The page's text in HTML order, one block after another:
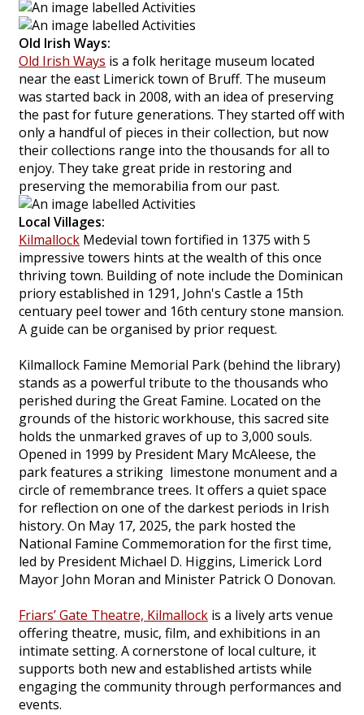
Old Irish Ways:
Old Irish Ways is a folk heritage museum located
near the east Limerick town of Bruff. The museum
was started back in 2008, with an idea of preserving
the past for future generations. They started off with
only a handful of pieces in their collection, but now
their collections range into the thousands for all to
enjoy. They take great pride in restoring and
preserving the memorabilia from our past.
Local Villages:
Kilmallock Medevial town fortified in 1375 with 5
impressive towers hints at the wealth of this once
thriving town. Building of note include the Dominican
priory established in 1291, John's Castle a 15th
centuary peel tower and 16th century stone mansion.
A guide can be organised by prior request.
Kilmallock Famine Memorial Park (behind the library)
stands as a powerful tribute to the thousands who
perished during the Great Famine. Located on the
grounds of the historic workhouse, this sacred site
holds the unmarked graves of up to 3,000 souls.
Opened in 1999 by President Mary McAleese, the
park features a striking limestone monument and a
circle of remembrance trees. It offers a quiet space
for reflection on one of the darkest periods in Irish
history. On May 17, 2025, the park hosted the
National Famine Commemoration for the first time,
led by President Michael D. Higgins, Limerick Lord
Mayor John Moran and Minister Patrick O Donovan.
Friars’ Gate Theatre, Kilmallock is a lively arts venue
offering theatre, music, film, and exhibitions in an
intimate setting. A cornerstone of local culture, it
supports both new and established artists while
engaging the community through performances and
events.